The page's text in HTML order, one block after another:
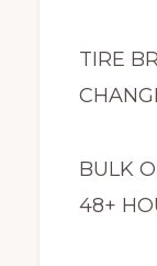
TIRE
BULK
48+